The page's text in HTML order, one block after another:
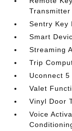
Transmitter
Sentry Key
Smart
Streaming
Trip
Uconnect
Valet
Vinyl Door
Voice